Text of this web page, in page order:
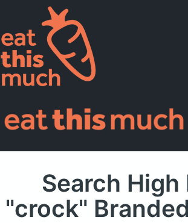
Supported Diets
Pricing
For Professionals
Search High
"crock"